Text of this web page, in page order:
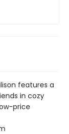
features a
in cozy
price